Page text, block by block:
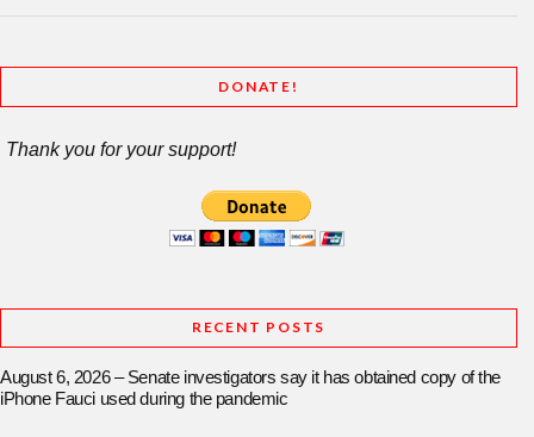
DONATE!
Thank you for your support!
RECENT POSTS
August 6, 2026 – Senate investigators say it has obtained copy of the
iPhone Fauci used during the pandemic